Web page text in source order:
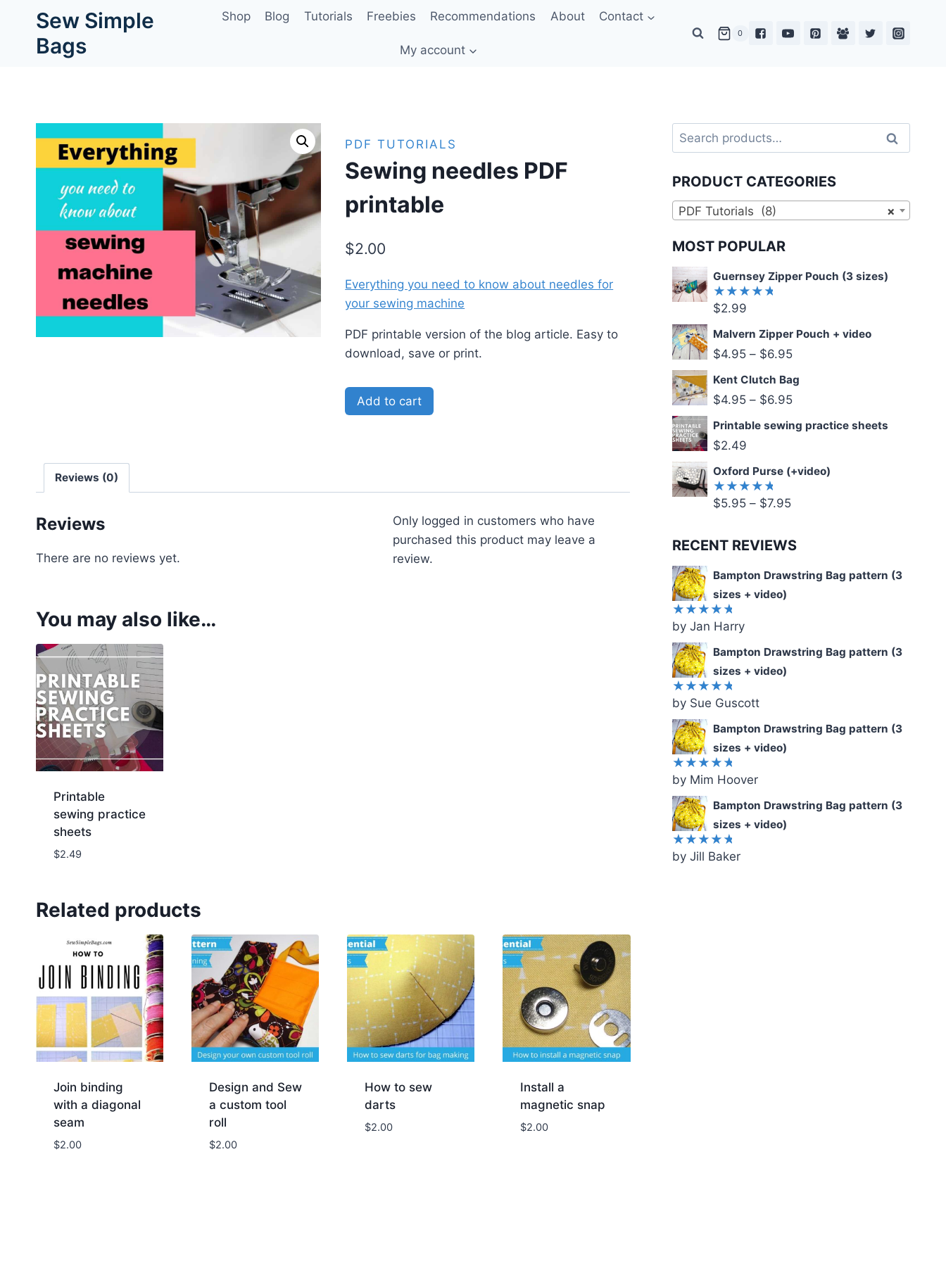
content
Sew Simple
Bags
Shop Blog Tutorials Freebies Recommendations About Contact
My account
0
PDF TUTORIALS
Sewing needles PDF
printable
$2.00
Everything you need to know about needles for
your sewing machine
PDF printable version of the blog article. Easy to
download, save or print.
Add to cart
Reviews (0)
Reviews
There are no reviews yet.
Only logged in customers who have
purchased this product may leave a
review.
You may also like…
Printable
sewing practice
sheets
$2.49
Related products
Join binding
with a diagonal
seam
$2.00
Design and Sew
a custom tool
roll
$2.00
How to sew
darts
$2.00
Install a
magnetic snap
$2.00
Search
for:
Search
PRODUCT CATEGORIES
×
PDF Tutorials (8)
MOST POPULAR
Guernsey Zipper Pouch (3 sizes)
Rated
of 5
$2.99
Malvern Zipper Pouch + video
$4.95 – $6.95
Kent Clutch Bag
$4.95 – $6.95
Printable sewing practice sheets
$2.49
Oxford Purse (+video)
Rated
$5.95 – $7.95
RECENT REVIEWS
Bampton Drawstring Bag pattern (3
sizes + video)
Rated 5
out of 5
by Jan Harry
Bampton Drawstring Bag pattern (3
sizes + video)
Rated5
out of 5
by Sue Guscott
Bampton Drawstring Bag pattern (3
sizes + video)
Rated5
out of 5
by Mim Hoover
Bampton Drawstring Bag pattern (3
sizes + video)
Rated5
by Jill Baker